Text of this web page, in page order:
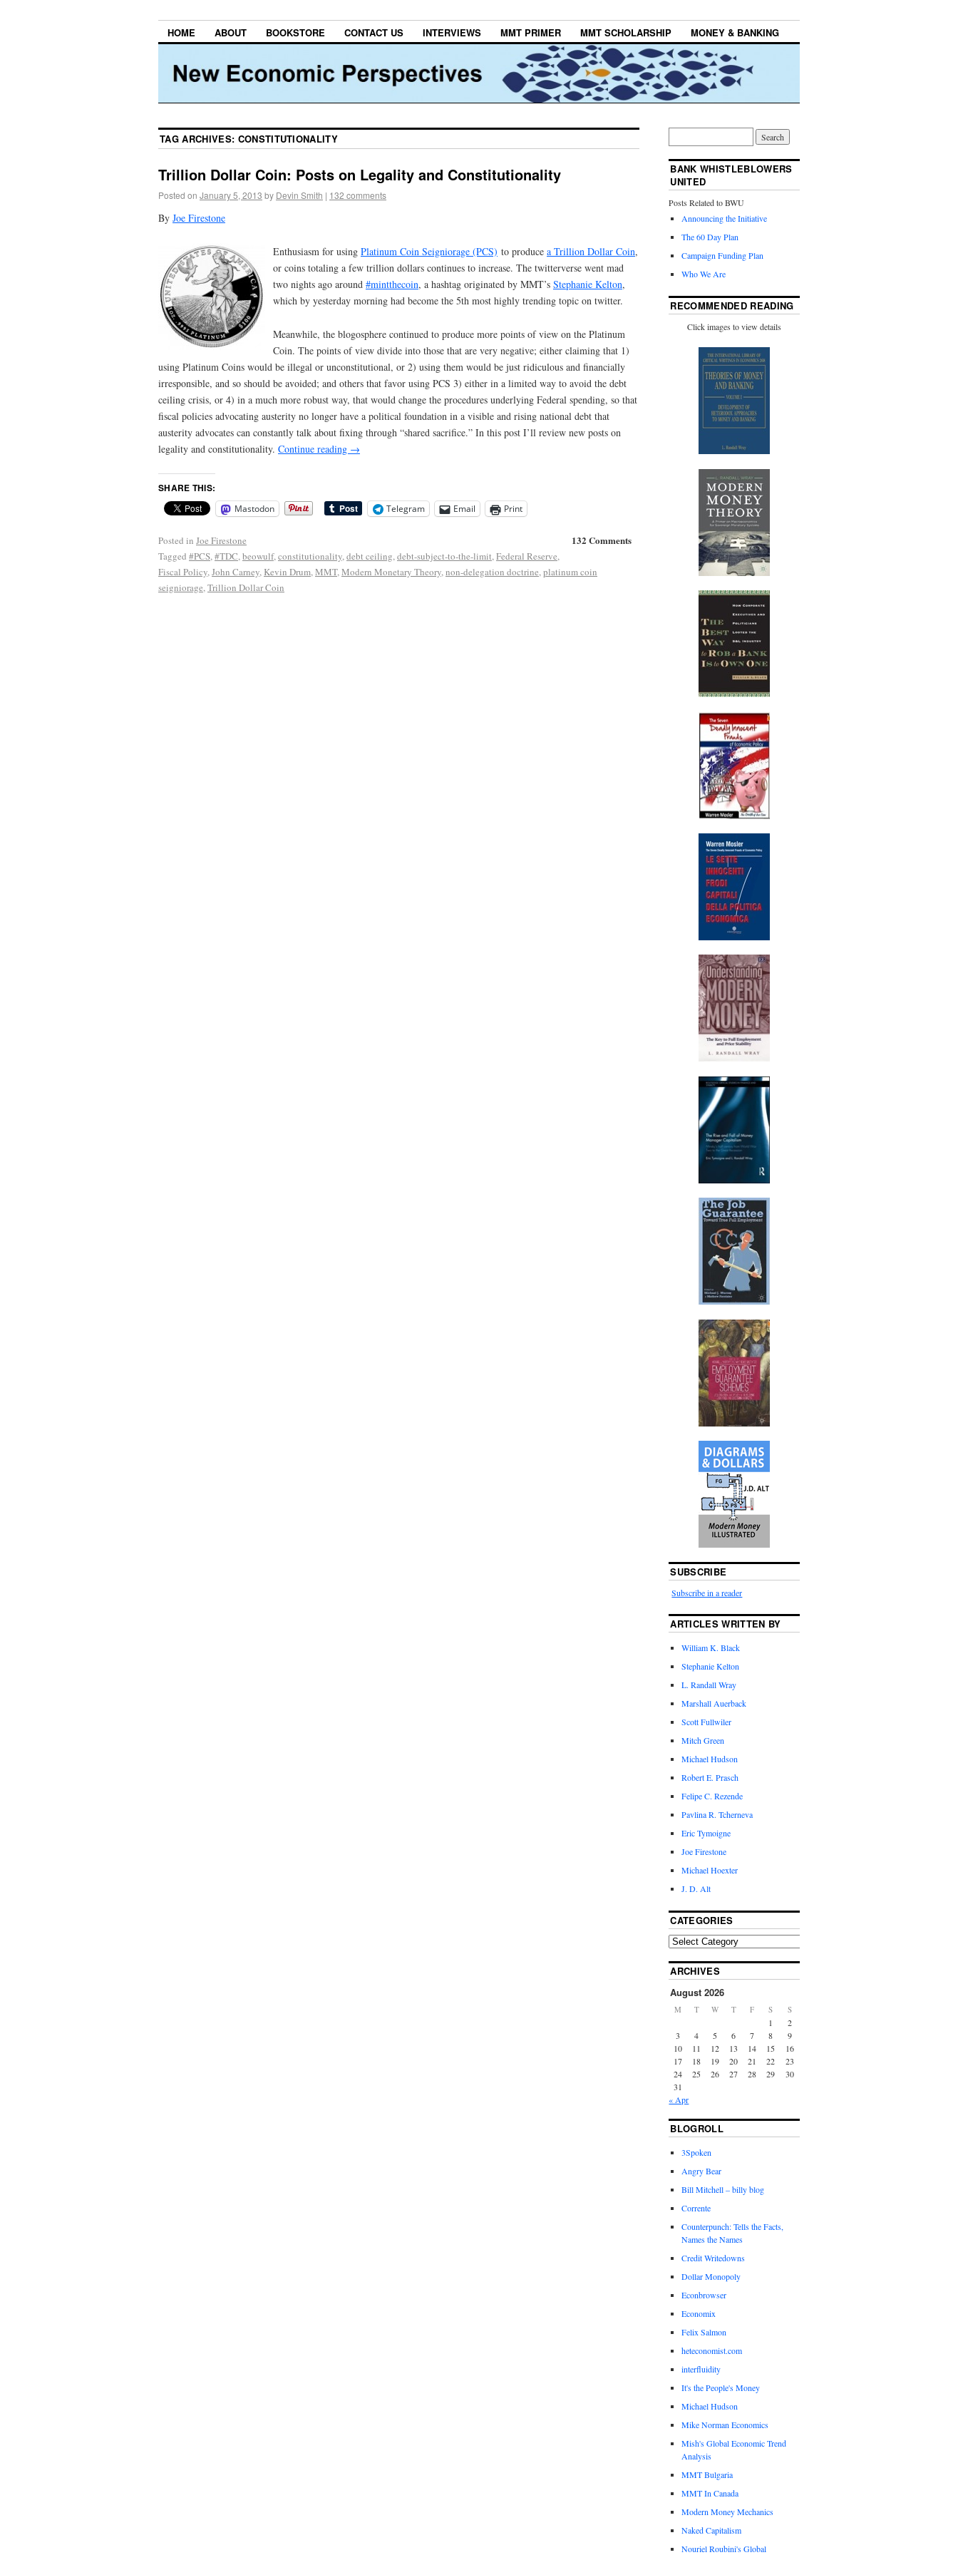
HOME ABOUT BOOKSTORE CONTACT US INTERVIEWS MMT PRIMER MMT SCHOLARSHIP MONEY & BANKING
TAG ARCHIVES: CONSTITUTIONALITY
Trillion Dollar Coin: Posts on Legality and Constitutionality
Posted on January 5, 2013 by Devin Smith | 132 comments
By Joe Firestone
Enthusiasm for using Platinum Coin Seigniorage (PCS) to produce a Trillion Dollar Coin,
or coins totaling a few trillion dollars continues to increase. The twitterverse went mad
two nights ago around #mintthecoin, a hashtag originated by MMT’s Stephanie Kelton,
which by yesterday morning had become the 5th most highly trending topic on twitter.
Meanwhile, the blogosphere continued to produce more points of view on the Platinum
Coin. The points of view divide into those that are very negative; either claiming that 1)
using Platinum Coins would be illegal or unconstitutional, or 2) using them would be just ridiculous and financially
irresponsible, and so should be avoided; and others that favor using PCS 3) either in a limited way to avoid the debt
ceiling crisis, or 4) in a much more robust way, that would change the procedures underlying Federal spending, so that
fiscal policies advocating austerity no longer have a political foundation in a visible and rising national debt that
austerity advocates can constantly talk about fixing through “shared sacrifice.” In this post I’ll review new posts on
legality and constitutionality. Continue reading →
SHARE THIS:
Mastodon Telegram Email Print
132 Comments
Posted in Joe Firestone
Tagged #PCS,#TDC,beowulf,constitutionality,debt ceiling,debt-subject-to-the-limit,Federal Reserve,
Fiscal Policy,John Carney, Kevin Drum,MMT,Modern Monetary Theory,non-delegation doctrine,platinum coin
seigniorage,Trillion Dollar Coin
BANK WHISTLEBLOWERS
UNITED
Posts Related to BWU
Announcing the Initiative
The 60 Day Plan
Campaign Funding Plan
Who We Are
RECOMMENDED READING
Click images to view details
SUBSCRIBE
Subscribe in a reader
ARTICLES WRITTEN BY
William K. Black
Stephanie Kelton
L. Randall Wray
Marshall Auerback
Scott Fullwiler
Mitch Green
Michael Hudson
Robert E. Prasch
Felipe C. Rezende
Pavlina R. Tcherneva
Eric Tymoigne
Joe Firestone
Michael Hoexter
J. D. Alt
CATEGORIES
ARCHIVES
August 2026
M T W T F S S
1
2
3
4 5 6 7 8
9
10
11 12 13 14 15
16
17
18 19 20 21 22
23
24
25 26 27 28 29
30
31
« Apr
BLOGROLL
3Spoken
Angry Bear
Bill Mitchell – billy blog
Corrente
Counterpunch: Tells the Facts,
Names the Names
Credit Writedowns
Dollar Monopoly
Econbrowser
Economix
Felix Salmon
heteconomist.com
interfluidity
It's the People's Money
Michael Hudson
Mike Norman Economics
Mish's Global Economic Trend
Analysis
MMT Bulgaria
MMT In Canada
Modern Money Mechanics
Naked Capitalism
Nouriel Roubini's Global